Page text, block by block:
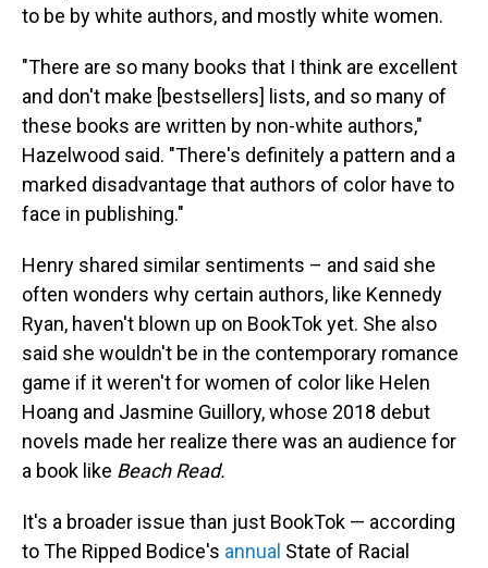
to be by white authors, and mostly white women.
"There are so many books that I think are excellent
and don't make [bestsellers] lists, and so many of
these books are written by non-white authors,"
Hazelwood said. "There's definitely a pattern and a
marked disadvantage that authors of color have to
face in publishing."
Henry shared similar sentiments – and said she
often wonders why certain authors, like Kennedy
Ryan, haven't blown up on BookTok yet. She also
said she wouldn't be in the contemporary romance
game if it weren't for women of color like Helen
Hoang and Jasmine Guillory, whose 2018 debut
novels made her realize there was an audience for
a book like Beach Read.
It's a broader issue than just BookTok — according
to The Ripped Bodice's annual State of Racial